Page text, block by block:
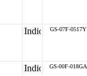
GS-07F-0517Y
GS-00F-018GA